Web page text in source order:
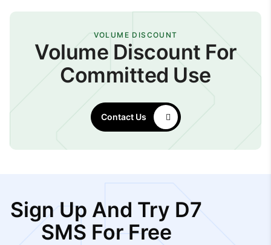
VOLUME DISCOUNT
Volume Discount For
Committed Use
Contact Us
Sign Up And Try D7
SMS For Free